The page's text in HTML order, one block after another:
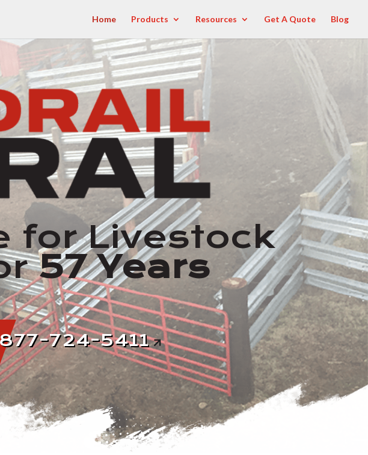
Home Products Resources Get A Quote Blog
for Livestock
57 Years
877-724-5411